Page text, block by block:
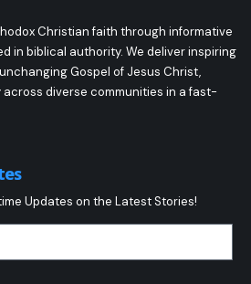
Christian faith through informative
in biblical authority. We deliver inspiring
Gospel of Jesus Christ,
diverse communities in a fast-
Updates on the Latest Stories!